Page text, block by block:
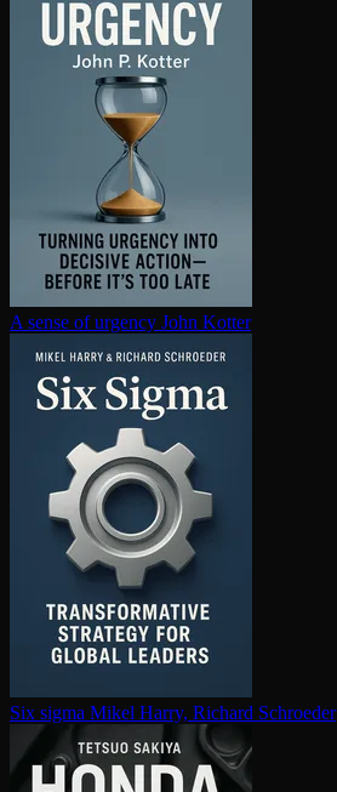
A sense of urgency John Kotter
Six sigma Mikel Harry, Richard Schroeder